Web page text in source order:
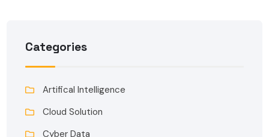
Categories
Artifical Intelligence
Cloud Solution
Cyber Data